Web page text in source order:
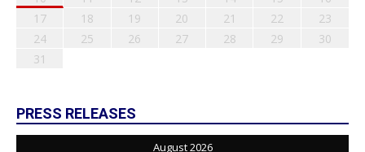
17
18 19 20 21 22
23
24
25 26 27 28 29
30
31
PRESS RELEASES
August 2026